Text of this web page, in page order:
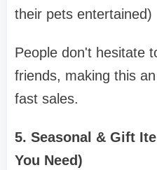
their pets entertained)
People don't hesitate
friends, making this
fast sales.
5. Seasonal & Gift
You Need)